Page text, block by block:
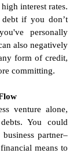
interest rates.
if you don’t
personally
also negatively
form of credit,
committing.
venture alone,
You could
partner–
means to